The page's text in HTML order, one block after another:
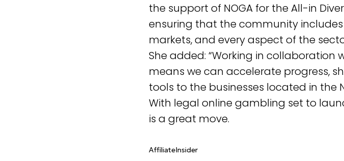
the support of NOGA for the All-in
ensuring that the community
markets, and every aspect of the
She added: “Working in collaboration
means we can accelerate progress,
tools to the businesses located in the
With legal online gambling set to
is a great move.
AffiliateInsider